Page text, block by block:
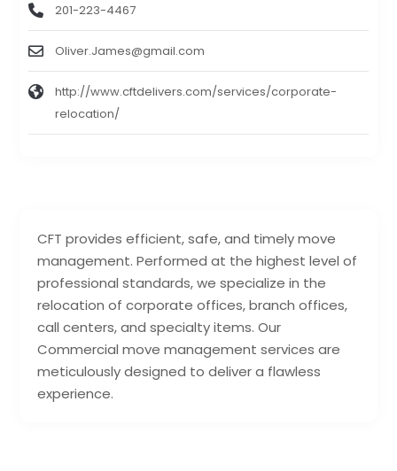
CFT provides efficient, safe, and timely move
management. Performed at the highest level of
professional standards, we specialize in the
relocation of corporate offices, branch offices,
call centers, and specialty items. Our
Commercial move management services are
meticulously designed to deliver a flawless
experience.
201-223-4467
Oliver.James@gmail.com
http://www.cftdelivers.com/services/corporate-
relocation/